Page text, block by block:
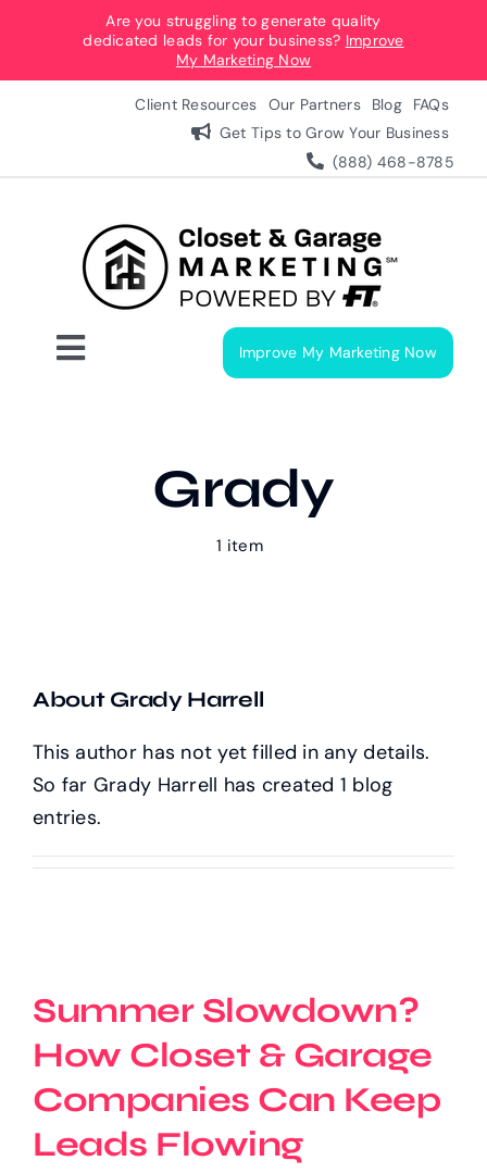
content
Are you struggling to generate quality
dedicated leads for your business? Improve
My Marketing Now
Client Resources Our Partners Blog
FAQs
Get Tips to Grow Your Business
(888) 468-8785
Toggle
Improve My Marketing Now
Grady
1 item
About Grady Harrell
This author has not yet filled in any details.
So far Grady Harrell has created 1 blog
entries.
Summer Slowdown?
How Closet & Garage
Companies Can Keep
Leads Flowing